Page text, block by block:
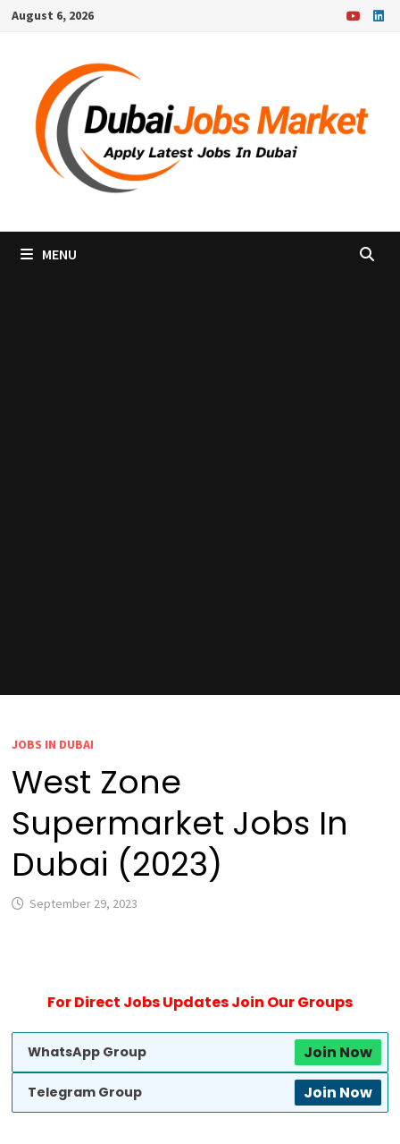
SkipAugust 6, 2026
MENU
JOBS IN DUBAI
West Zone
Supermarket Jobs In
Dubai (2023)
September 29, 2023
For Direct Jobs Updates Join Our Groups
WhatsApp Group Join Now
Telegram Group Join Now